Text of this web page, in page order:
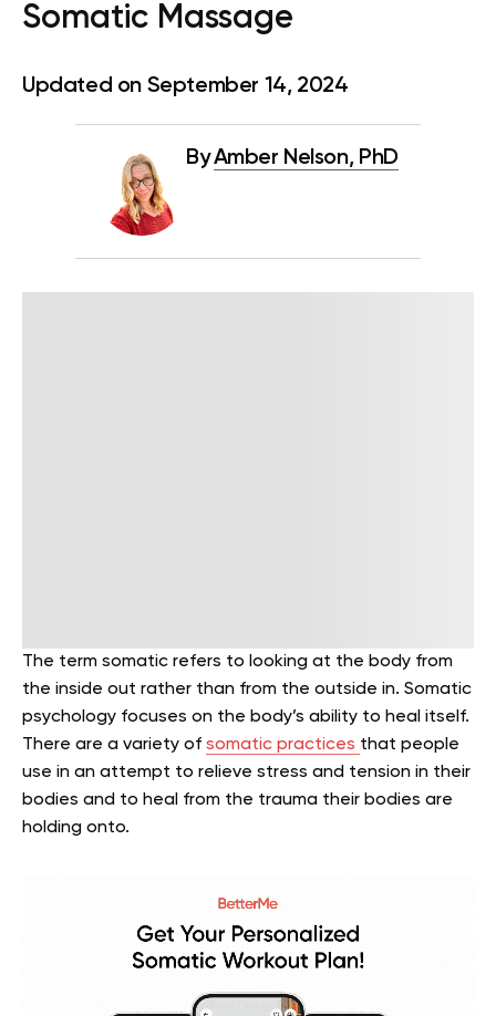
Somatic Massage
Updated on September 14, 2024
ByAmber Nelson, PhD
The term somatic refers to looking at the body from
the inside out rather than from the outside in. Somatic
psychology focuses on the body’s ability to heal itself.
There are a variety of somatic practices that people
use in an attempt to relieve stress and tension in their
bodies and to heal from the trauma their bodies are
holding onto.